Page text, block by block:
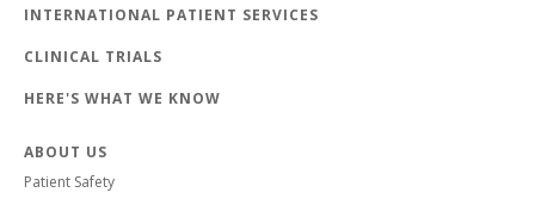
INTERNATIONAL PATIENT SERVICES
CLINICAL TRIALS
HERE'S WHAT WE KNOW
ABOUT US
Patient Safety